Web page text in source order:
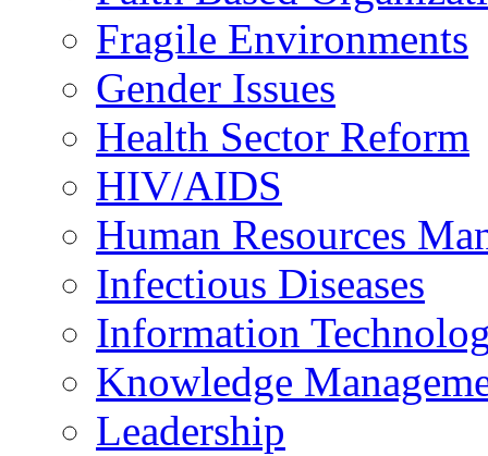
Fragile Environments
Gender Issues
Health Sector Reform
HIV/AIDS
Human Resources
Infectious Diseases
Information
Knowledge
Leadership